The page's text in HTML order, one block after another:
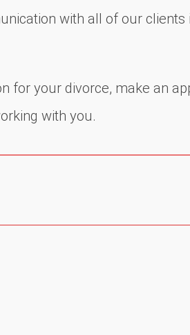
with all of our
for your divorce, make an
with you.